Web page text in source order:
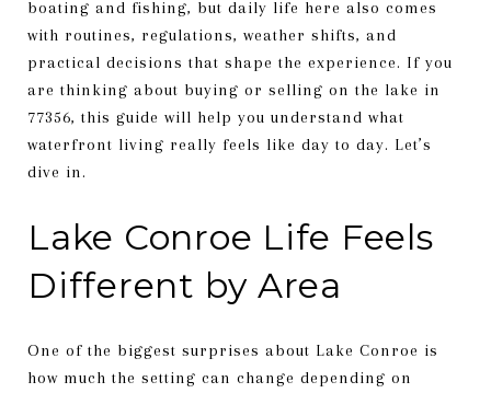
boating and fishing, but daily life here also comes
with routines, regulations, weather shifts, and
practical decisions that shape the experience. If you
are thinking about buying or selling on the lake in
77356, this guide will help you understand what
waterfront living really feels like day to day. Let’s
dive in.
Lake Conroe Life Feels
Different by Area
One of the biggest surprises about Lake Conroe is
how much the setting can change depending on